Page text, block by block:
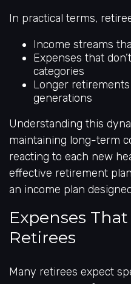
In practical terms,
Income streams
Expenses that
categories
Longer
generations
Understanding this
maintaining long-term
reacting to each new
effective retirement
an income plan
Expenses
Retirees
Many retirees expect